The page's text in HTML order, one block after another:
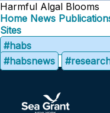
Harmful Algal Blooms
Home News
Sites
#habs
#habsnews